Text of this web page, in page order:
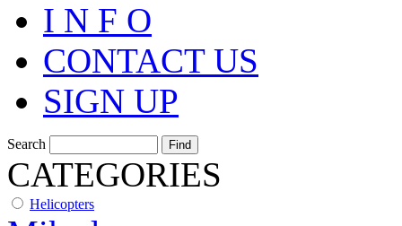
I N F O
CONTACT US
SIGN UP
Search
CATEGORIES
Helicopters